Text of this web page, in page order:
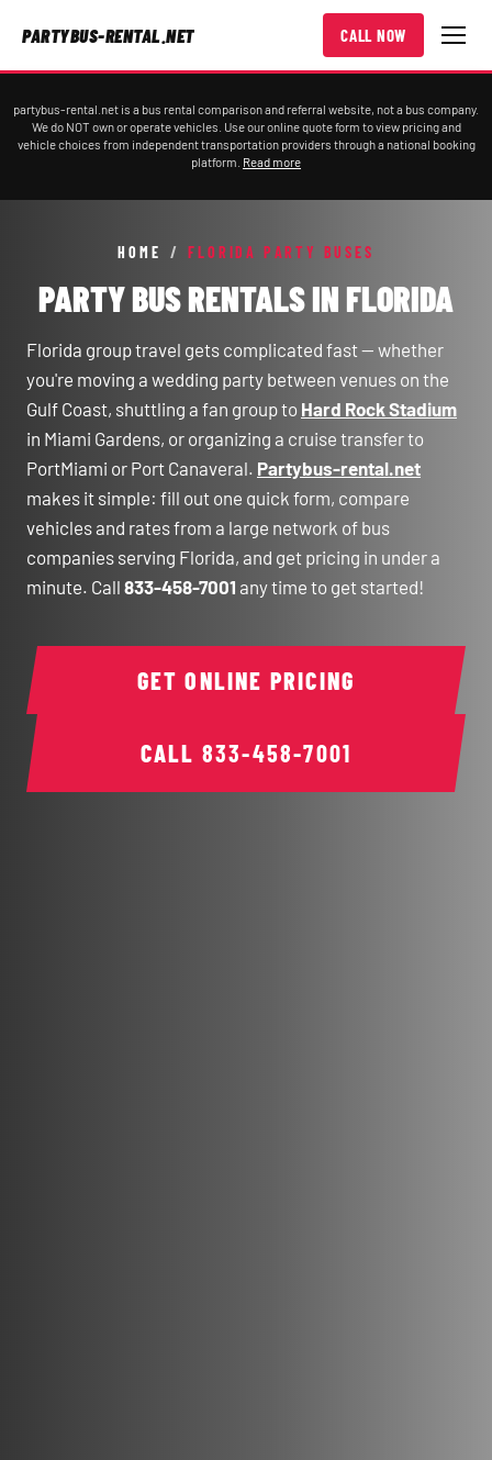
PARTYBUS-RENTAL.NET CALL NOW
partybus-rental.net is a bus rental comparison and referral website, not a bus company.
We do NOT own or operate vehicles. Use our online quote form to view pricing and
vehicle choices from independent transportation providers through a national booking
platform. Read more
HOME / FLORIDA PARTY BUSES
PARTY BUS RENTALS IN FLORIDA
Florida group travel gets complicated fast — whether
you're moving a wedding party between venues on the
Gulf Coast, shuttling a fan group to Hard Rock Stadium
in Miami Gardens, or organizing a cruise transfer to
PortMiami or Port Canaveral. Partybus-rental.net
makes it simple: fill out one quick form, compare
vehicles and rates from a large network of bus
companies serving Florida, and get pricing in under a
minute. Call 833-458-7001 any time to get started!
CALL 833-458-7001
GET ONLINE PRICING